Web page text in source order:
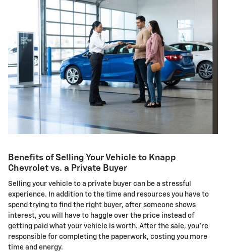
Benefits of Selling Your Vehicle to Knapp
Chevrolet vs. a Private Buyer
Selling your vehicle to a private buyer can be a stressful
experience. In addition to the time and resources you have to
spend trying to find the right buyer, after someone shows
interest, you will have to haggle over the price instead of
getting paid what your vehicle is worth. After the sale, you're
responsible for completing the paperwork, costing you more
time and energy.